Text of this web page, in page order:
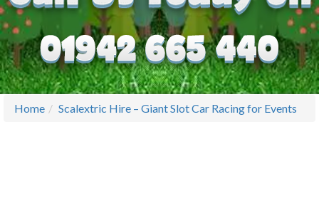
Home Scalextric Hire – Giant Slot Car Racing for Events